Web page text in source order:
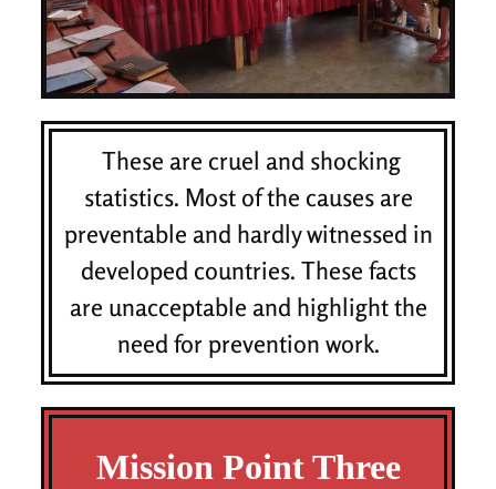
These are cruel and shocking
statistics. Most of the causes are
preventable and hardly witnessed in
developed countries. These facts
are unacceptable and highlight the
need for prevention work.
Mission Point Three